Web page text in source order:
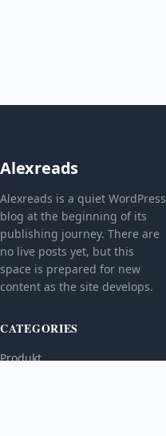
Alexreads
Alexreads is a quiet WordPress
blog at the beginning of its
publishing journey. There are
no live posts yet, but this
space is prepared for new
content as the site develops.
CATEGORIES
Produkt